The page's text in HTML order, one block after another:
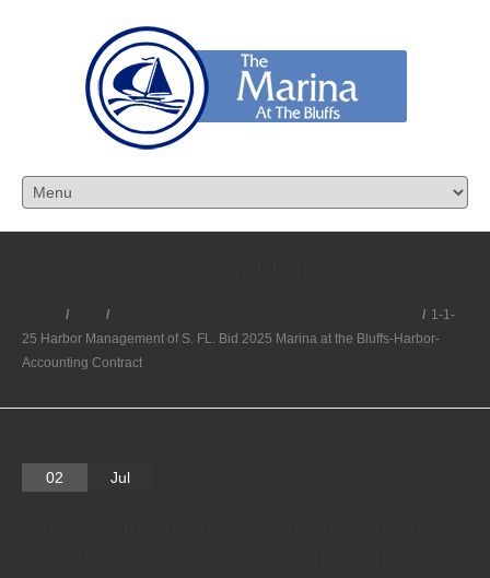
/ / / 1-1-
25 Harbor Management of S. FL. Bid 2025 Marina at the Bluffs-Harbor-
Accounting Contract
02 Jul